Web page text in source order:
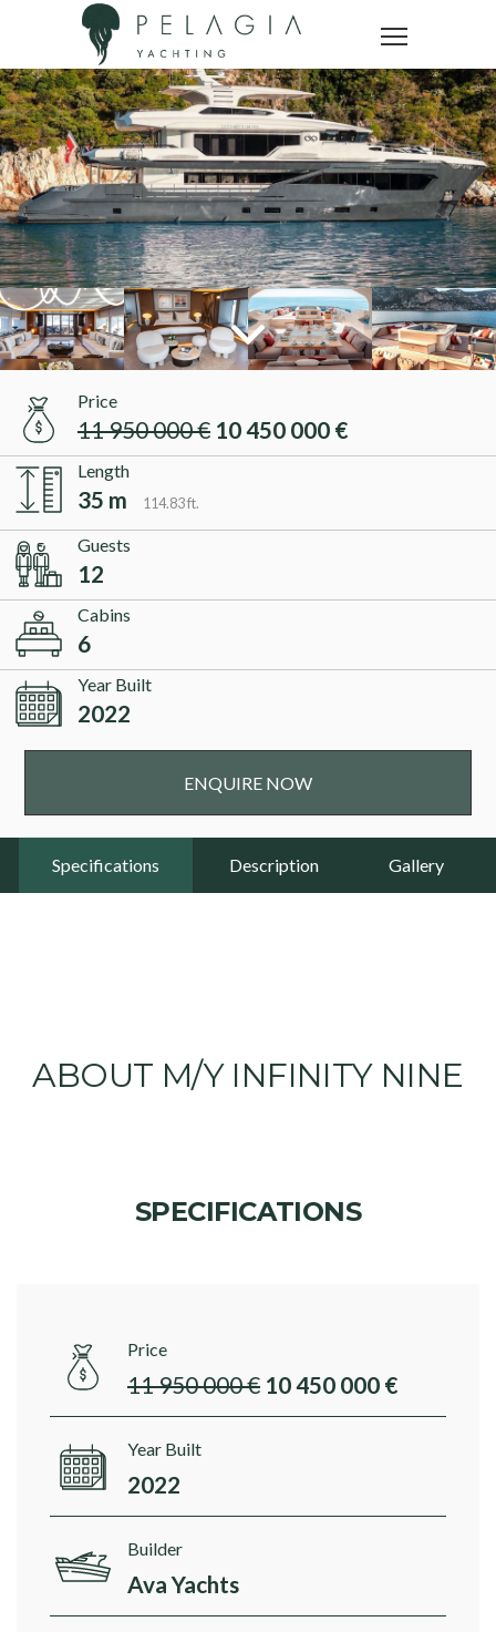
Price
11 950 000 € 10 450 000 €
Length
35 m 114.83 ft.
Guests
12
Cabins
6
Year Built
2022
ENQUIRE NOW
Specifications Description Gallery
ABOUT M/Y INFINITY NINE
SPECIFICATIONS
Price
11 950 000 € 10 450 000 €
Year Built
2022
Builder
Ava Yachts